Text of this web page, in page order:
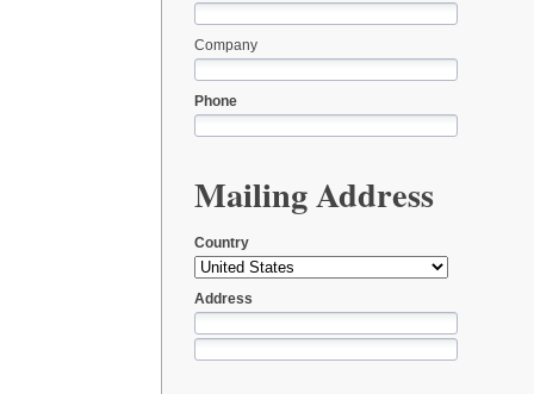
Company
Phone
Mailing Address
Country
Address